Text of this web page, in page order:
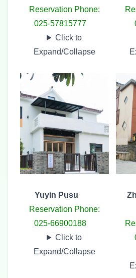
Reservation Phone:
025-57815777
Click to
Expand/Collapse
Yuyin Pusu
Reservation Phone:
025-66900188
Click to
Expand/Collapse